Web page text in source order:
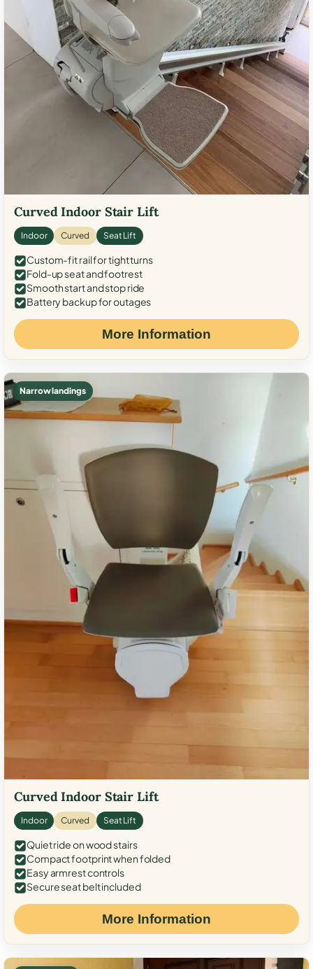
Curved Indoor Stair Lift
Indoor Curved Seat Lift
Custom-fit rail for tight turns
Fold-up seat and footrest
Smooth start and stop ride
Battery backup for outages
More Information
Narrow landings
Curved Indoor Stair Lift
Indoor Curved Seat Lift
Quiet ride on wood stairs
Compact footprint when folded
Easy armrest controls
Secure seat belt included
More Information